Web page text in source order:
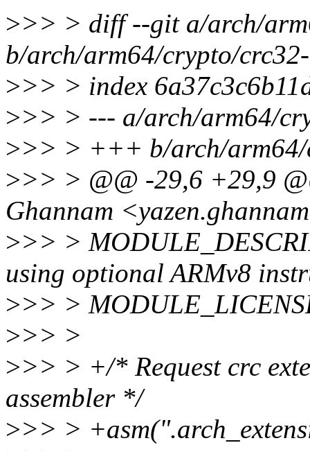
>>> > diff --git a/arch/
b/arch/arm64/crypto/
>>> > index
>>> > --- a/arch/arm64/
>>> > +++ b/arch/arm64/
>>> > @@ -29,6 +29,9
Ghannam
>>> >
using optional ARMv8
>>> >
>>> >
>>> > +/* Request crc
assembler */
>>> >